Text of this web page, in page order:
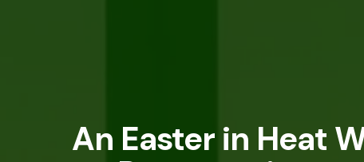
An Easter in Heat